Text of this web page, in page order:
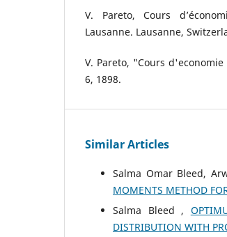
V. Pareto, Cours
Lausanne. Lausanne,
V. Pareto, "Cours
6, 1898.
Similar Articles
Salma Omar Bleed,
MOMENTS METHOD
Salma Bleed ,
DISTRIBUTION WITH